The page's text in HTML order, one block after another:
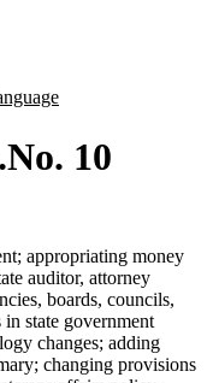
10
appropriating money
auditor, attorney
boards, councils,
state government
changes; adding
changing provisions